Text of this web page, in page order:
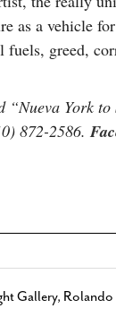
as a vehicle
greed,
York
872-2586.
Gallery, Rolando